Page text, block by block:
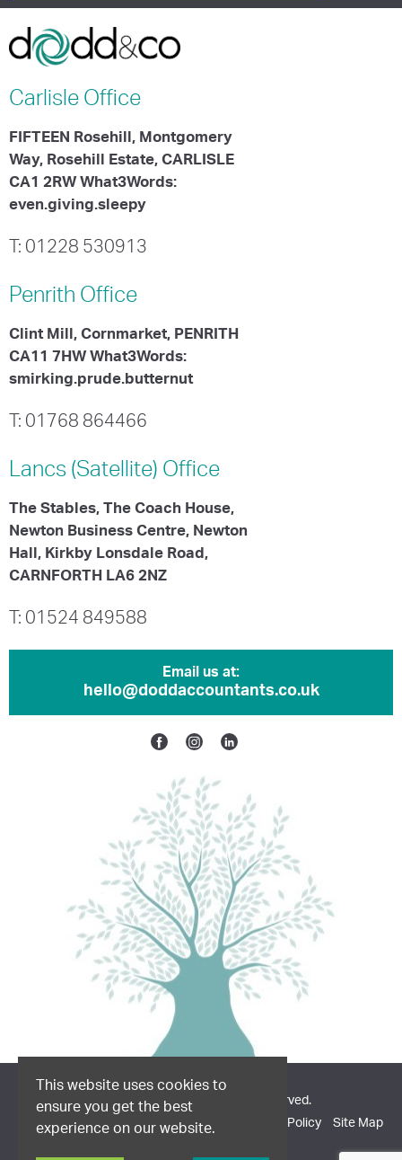
Carlisle Office
FIFTEEN Rosehill, Montgomery
Way, Rosehill Estate, CARLISLE
CA1 2RW What3Words:
even.giving.sleepy
T: 01228 530913
Penrith Office
Clint Mill, Cornmarket, PENRITH
CA11 7HW What3Words:
smirking.prude.butternut
T: 01768 864466
Lancs (Satellite) Office
The Stables, The Coach House,
Newton Business Centre, Newton
Hall, Kirkby Lonsdale Road,
CARNFORTH LA6 2NZ
T: 01524 849588
Email us at:
hello@doddaccountants.co.uk
FacebookInstagram
Linkedin
© 2026 Dodd & Co. All Rights Reserved.
Company Information
Privacy Policy Cookie Policy Site Map
This website uses cookies to
ensure you get the best
experience on our website.